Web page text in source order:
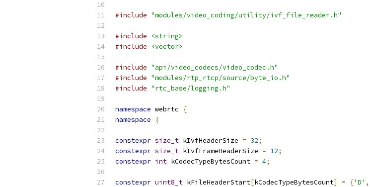
#include "modules/video_coding/utility/ivf_file_reader.h"
#include
<string>
#include
<vector>
#include "api/video_codecs/video_codec.h"
#include "modules/rtp_rtcp/source/byte_io.h"
#include "rtc_base/logging.h"
namespace webrtc
{
namespace
{
constexpr size_t kIvfHeaderSize = 32;
constexpr size_t kIvfFrameHeaderSize = 12;
constexpr int kCodecTypeBytesCount = 4;
constexpr uint8_t kFileHeaderStart[kCodecTypeBytesCount] = {'D' ,